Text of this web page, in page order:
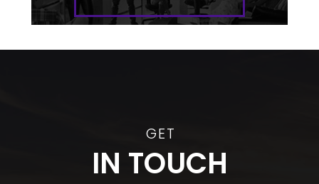
GET
IN TOUCH